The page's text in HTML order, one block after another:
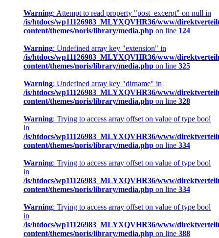
Warning: Attempt to read property "post_excerpt" on null in
/is/htdocs/wp11126983_MLYXQVHR36/www/
content/themes/noris/library/media.php on line 124
Warning: Undefined array key "extension" in
/is/htdocs/wp11126983_MLYXQVHR36/www/
content/themes/noris/library/media.php on line 325
Warning: Undefined array key "dirname" in
/is/htdocs/wp11126983_MLYXQVHR36/www/
content/themes/noris/library/media.php on line 328
Warning: Trying to access array offset on value of type bool
in
/is/htdocs/wp11126983_MLYXQVHR36/www/
content/themes/noris/library/media.php on line 334
Warning: Trying to access array offset on value of type bool
in
/is/htdocs/wp11126983_MLYXQVHR36/www/
content/themes/noris/library/media.php on line 334
Warning: Trying to access array offset on value of type bool
in
/is/htdocs/wp11126983_MLYXQVHR36/www/
content/themes/noris/library/media.php on line 388